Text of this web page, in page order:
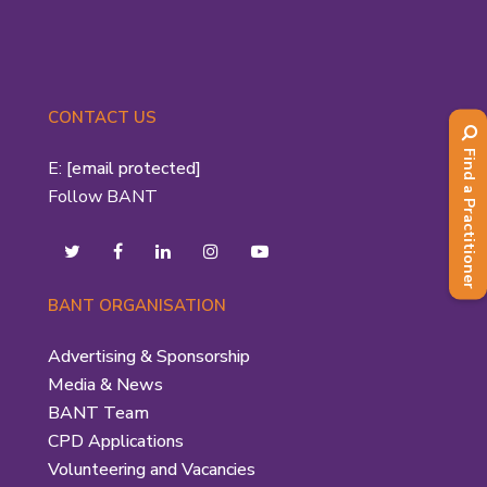
CONTACT US
E: [email protected]
Follow BANT
BANT ORGANISATION
Advertising & Sponsorship
Media & News
BANT Team
CPD Applications
Volunteering and Vacancies
Find a Practitioner